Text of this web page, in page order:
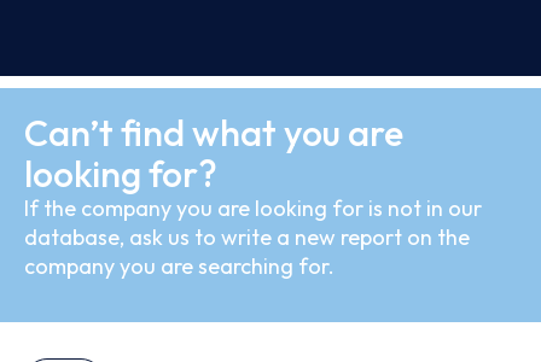
Can’t find what you are
looking for?
If the company you are looking for is not in our
database, ask us to write a new report on the
company you are searching for.